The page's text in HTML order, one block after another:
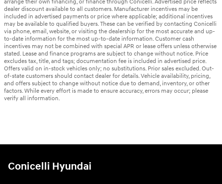
arrange their own financing, or finance through Conicelli. Advertised price reflects
dealer discount available to all customers. Manufacturer incentives may be
included in advertised payments or price where applicable; additional incentives
may be available to qualified buyers. These can be verified by contacting Conicelli
via phone, email, website, or visiting the dealership for the most accurate and up-
to-date information for the most up-to-date information. Customer cash
incentives may not be combined with special APR or lease offers unless otherwise
stated. Lease and finance programs are subject to change without notice. Price
excludes tax, title, and tags; documentation fee is included in advertised price.
Offers valid on in-stock vehicles only; no substitutions. Prior sales excluded. Out-
of-state customers should contact dealer for details. Vehicle availability, pricing,
and offers subject to change without notice due to demand, inventory, or other
factors. While every effort is made to ensure accuracy, errors may occur; please
verify all information.
Conicelli Hyundai